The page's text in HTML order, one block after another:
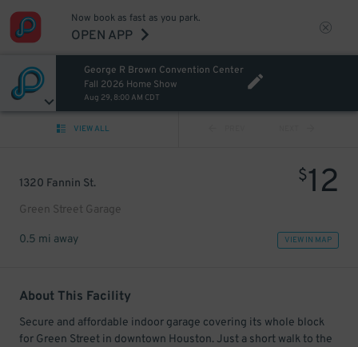
Now book as fast as you park.
OPEN APP
George R Brown Convention Center
Fall 2026 Home Show
Aug 29, 8:00 AM CDT
VIEW ALL
1320 Fannin St.
Green Street Garage
$12
0.5 mi away VIEW IN MAP
About This Facility
Secure and affordable indoor garage covering its whole block
for Green Street in downtown Houston. Just a short walk to the